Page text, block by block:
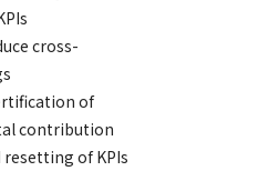
cross-
of
contribution
of KPIs